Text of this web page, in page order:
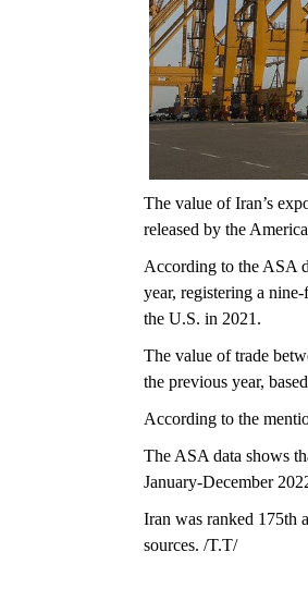
The value of Iran’s
released by the
According to the ASA
year, registering a
the U.S. in 2021.
The value of trade
the previous year,
According to the
The ASA data shows
January-December
Iran was ranked 175th
sources. /T.T/